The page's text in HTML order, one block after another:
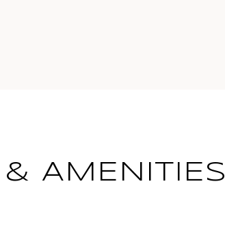
& AMENITIES